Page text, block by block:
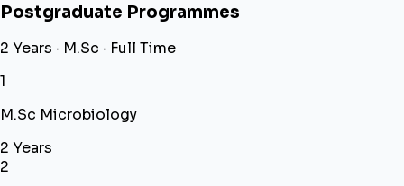
Postgraduate Programmes
2 Years · M.Sc · Full Time
1
M.Sc Microbiology
2 Years
2